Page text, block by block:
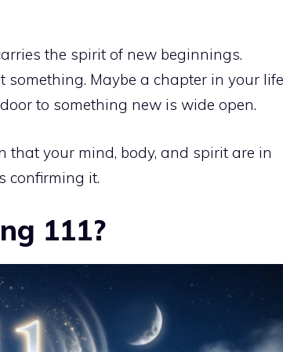
the spirit of new beginnings.
something. Maybe a chapter in your life
to something new is wide open.
that your mind, body, and spirit are in
confirming it.
111?